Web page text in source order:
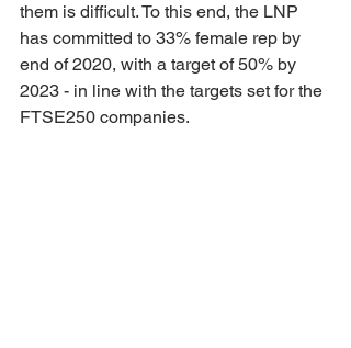
them is difficult. To this end, the LNP
has committed to 33% female rep by
end of 2020, with a target of 50% by
2023 - in line with the targets set for the
FTSE250 companies.